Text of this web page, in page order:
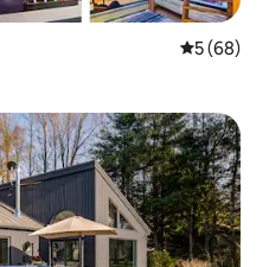
5 out of 5
5 (68)